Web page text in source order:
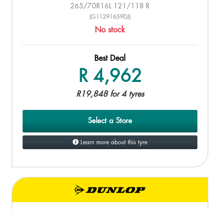
265/70R16L 121/118 R
(G11291659DJ)
No stock
Best Deal
R 4,962
R19,848 for 4 tyres
Select a Store
Learn more about this tyre